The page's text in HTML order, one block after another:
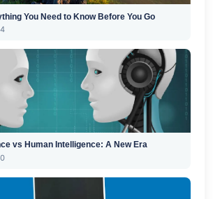
You Need to Know Before You Go
vs Human Intelligence: A New Era